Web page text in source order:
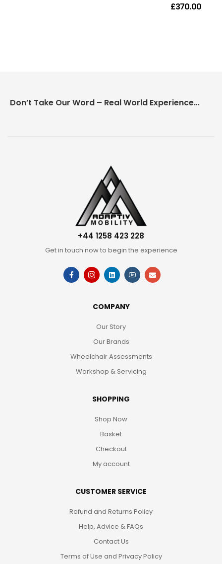
£370.00
Don’t Take Our Word – Real World Experience Matters!
+44 1258 423 228
Get in touch now to begin the experience
COMPANY
Our Story
Our Brands
Wheelchair Assessments
Workshop & Servicing
SHOPPING
Shop Now
Basket
Checkout
My account
CUSTOMER SERVICE
Refund and Returns Policy
Help, Advice & FAQs
Contact Us
Terms of Use and Privacy Policy